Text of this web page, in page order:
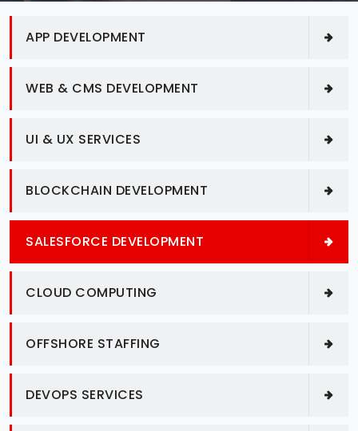
APP DEVELOPMENT
WEB & CMS DEVELOPMENT
UI & UX SERVICES
BLOCKCHAIN DEVELOPMENT
SALESFORCE DEVELOPMENT
CLOUD COMPUTING
OFFSHORE STAFFING
DEVOPS SERVICES